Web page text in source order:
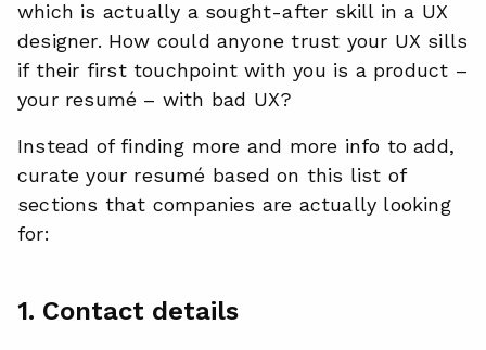
which is actually a sought-after skill in a UX
designer. How could anyone trust your UX sills
if their first touchpoint with you is a product –
your resumé – with bad UX?
Instead of finding more and more info to add,
curate your resumé based on this list of
sections that companies are actually looking
for:
1. Contact details